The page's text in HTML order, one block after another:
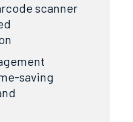
scanner
saving